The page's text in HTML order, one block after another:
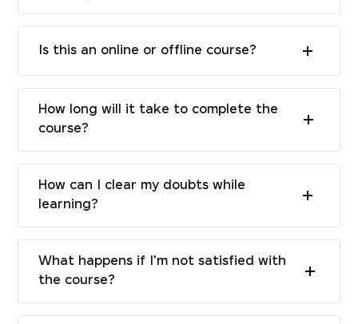
Is this an online or offline course?
How long will it take to complete the
course?
How can I clear my doubts while
learning?
What happens if I'm not satisfied with
the course?